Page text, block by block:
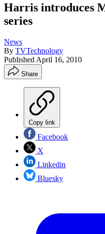
Harris introduces
series
News
By TVTechnology
Published April 16, 2010
Share
Copy link
Facebook
X
Linkedin
Bluesky